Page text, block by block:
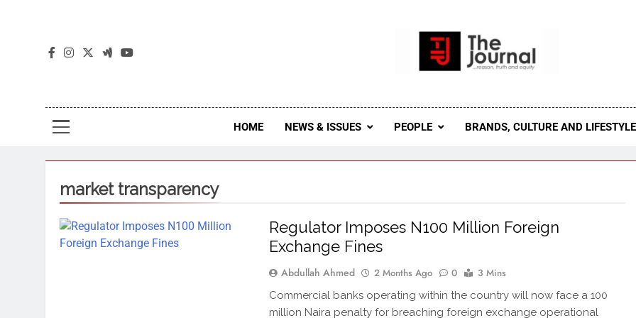
The Journal Seeks To Become The Most Reliable, First-Choice
Journal Nigeria Is A Serious
HOME NEWS & ISSUES PEOPLE BRANDS, CULTURE AND LIFESTYLE
market transparency
Regulator Imposes N100 Million Foreign
Exchange Fines
Abdullah Ahmed 2 Months Ago 0 3 Mins
Commercial banks operating within the country will now face a 100
million Naira penalty for breaching foreign exchange operational